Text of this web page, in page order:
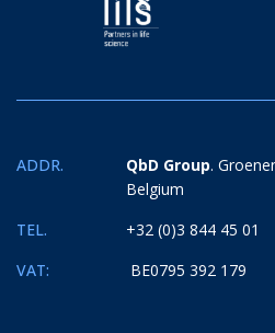
TEL. +32 (0)3 844 45 01
ADDR. QbD Group.
Belgium
VAT: BE0795 392 179